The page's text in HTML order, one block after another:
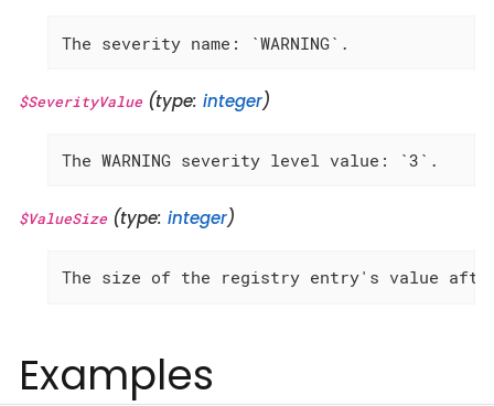
The severity name: `WARNING`.
$SeverityValue(type: integer)
The WARNING severity level value: `3`.
$ValueSize(type: integer)
The size of the registry entry's value
Examples